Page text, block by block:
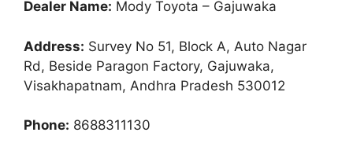
Dealer Name: Mody Toyota – Gajuwaka
Address: Survey No 51, Block A, Auto Nagar
Rd, Beside Paragon Factory, Gajuwaka,
Visakhapatnam, Andhra Pradesh 530012
Phone: 8688311130